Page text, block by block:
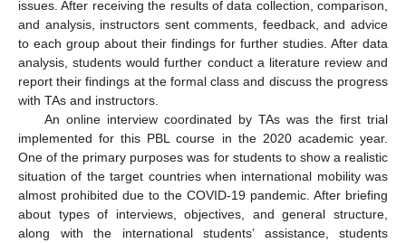
issues. After receiving the results of data collection, comparison,
and analysis, instructors sent comments, feedback, and advice
to each group about their findings for further studies. After data
analysis, students would further conduct a literature review and
report their findings at the formal class and discuss the progress
with TAs and instructors.
An online interview coordinated by TAs was the first trial
implemented for this PBL course in the 2020 academic year.
One of the primary purposes was for students to show a realistic
situation of the target countries when international mobility was
almost prohibited due to the COVID-19 pandemic. After briefing
about types of interviews, objectives, and general structure,
along with the international students’ assistance, students